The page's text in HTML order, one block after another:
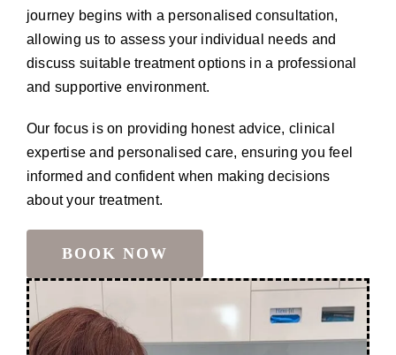
journey begins with a personalised consultation,
allowing us to assess your individual needs and
discuss suitable treatment options in a professional
and supportive environment.
Our focus is on providing honest advice, clinical
expertise and personalised care, ensuring you feel
informed and confident when making decisions
about your treatment.
BOOK NOW